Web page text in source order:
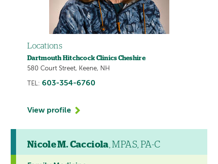
Locations
Dartmouth Hitchcock Clinics Cheshire
580 Court Street, Keene, NH
TEL: 603-354-6760
View profile
Nicole M. Cacciola, MPAS, PA-C